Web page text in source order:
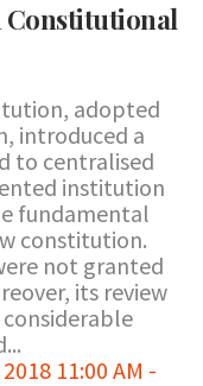
Constitutional
adopted
introduced a
to centralised
institution
fundamental
constitution.
not granted
its review
11:00 AM -